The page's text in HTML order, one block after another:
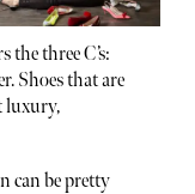
the three C’s:
Shoes that are
luxury,
can be pretty